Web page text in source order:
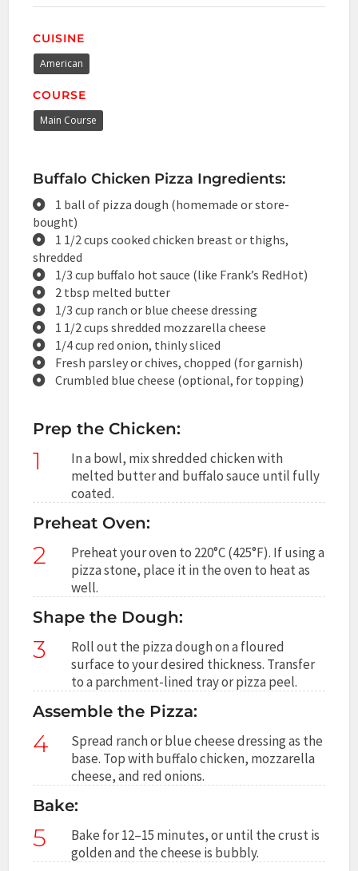
CUISINE
American
COURSE
Main Course
Buffalo Chicken Pizza Ingredients:
1 ball of pizza dough (homemade or store-
bought)
1 1/2 cups cooked chicken breast or thighs,
shredded
1/3 cup buffalo hot sauce (like Frank’s RedHot)
2 tbsp melted butter
1/3 cup ranch or blue cheese dressing
1 1/2 cups shredded mozzarella cheese
1/4 cup red onion, thinly sliced
Fresh parsley or chives, chopped (for garnish)
Crumbled blue cheese (optional, for topping)
Prep the Chicken:
1
In a bowl, mix shredded chicken with
melted butter and buffalo sauce until fully
coated.
Preheat Oven:
2
Preheat your oven to 220°C (425°F). If using a
pizza stone, place it in the oven to heat as
well.
Shape the Dough:
3
Roll out the pizza dough on a floured
surface to your desired thickness. Transfer
to a parchment-lined tray or pizza peel.
Assemble the Pizza:
4
Spread ranch or blue cheese dressing as the
base. Top with buffalo chicken, mozzarella
cheese, and red onions.
Bake:
5
Bake for 12–15 minutes, or until the crust is
golden and the cheese is bubbly.